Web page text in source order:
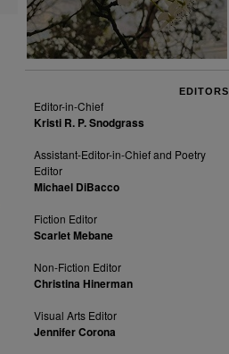
EDITORS
Editor-in-Chief
Kristi R. P. Snodgrass
Assistant-Editor-in-Chief and Poetry
Editor
Michael DiBacco
Fiction Editor
Scarlet Mebane
Non-Fiction Editor
Christina Hinerman
Visual Arts Editor
Jennifer Corona